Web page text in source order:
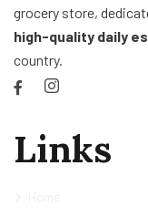
grocery store,
high-quality daily
country.
Links